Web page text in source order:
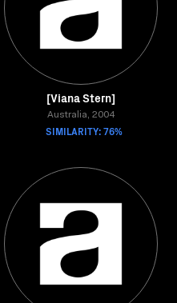
[Viana Stern]
Australia, 2004
SIMILARITY: 76%